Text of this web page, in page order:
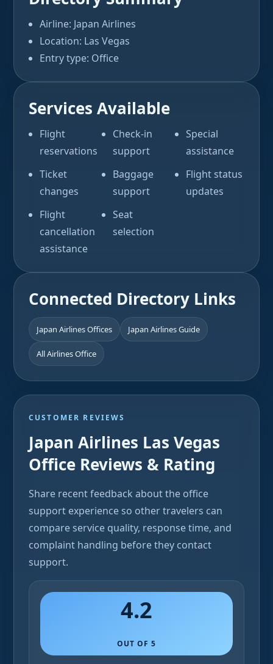
Airline: Japan Airlines
Location: Las Vegas
Entry type: Office
Services Available
Flight
reservations
Ticket
changes
Flight
cancellation
assistance
Check-in
support
Baggage
support
Seat
selection
Special
assistance
Flight status
updates
Connected Directory Links
Japan Airlines Offices Japan Airlines Guide
All Airlines Office
CUSTOMER REVIEWS
Japan Airlines Las Vegas
Office Reviews & Rating
Share recent feedback about the office
support experience so other travelers can
compare service quality, response time, and
complaint handling before they contact
support.
4.2
OUT OF 5